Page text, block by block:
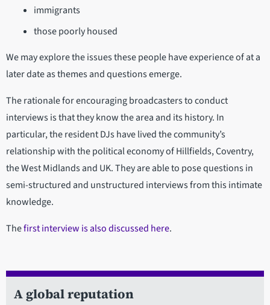
immigrants
those poorly housed
We may explore the issues these people have experience of at a
later date as themes and questions emerge.
The rationale for encouraging broadcasters to conduct
interviews is that they know the area and its history. In
particular, the resident DJs have lived the community’s
relationship with the political economy of Hillfields, Coventry,
the West Midlands and UK. They are able to pose questions in
semi-structured and unstructured interviews from this intimate
knowledge.
Thefirst interview is also discussed here.
A global reputation